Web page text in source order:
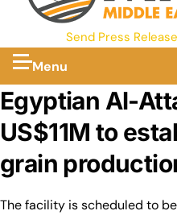
Send Press
Menu
Egyptian Al-
US$11M to
grain
The facility is scheduled to